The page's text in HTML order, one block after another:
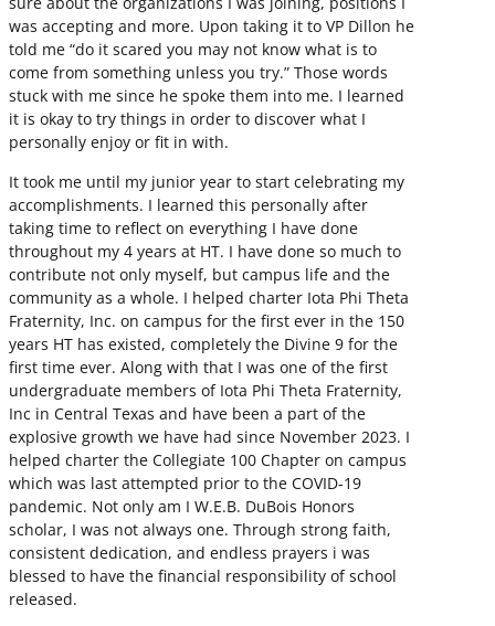
was accepting and more. Upon taking it to VP Dillon he
told me “do it scared you may not know what is to
come from something unless you try.” Those words
stuck with me since he spoke them into me. I learned
it is okay to try things in order to discover what I
personally enjoy or fit in with.
It took me until my junior year to start celebrating my
accomplishments. I learned this personally after
taking time to reflect on everything I have done
throughout my 4 years at HT. I have done so much to
contribute not only myself, but campus life and the
community as a whole. I helped charter Iota Phi Theta
Fraternity, Inc. on campus for the first ever in the 150
years HT has existed, completely the Divine 9 for the
first time ever. Along with that I was one of the first
undergraduate members of Iota Phi Theta Fraternity,
Inc in Central Texas and have been a part of the
explosive growth we have had since November 2023. I
helped charter the Collegiate 100 Chapter on campus
which was last attempted prior to the COVID-19
pandemic. Not only am I W.E.B. DuBois Honors
scholar, I was not always one. Through strong faith,
consistent dedication, and endless prayers i was
blessed to have the financial responsibility of school
released.